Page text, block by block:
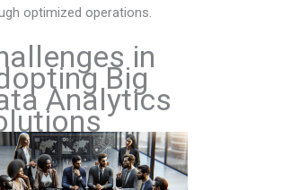
optimized operations.
in
Big
Analytics